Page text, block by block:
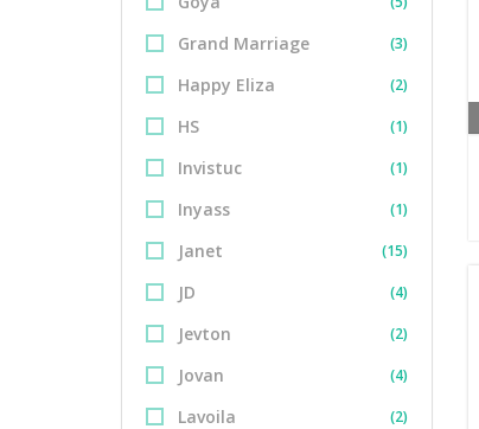
Grand Marriage (3)
Happy Eliza (2)
HS (1)
Invistuc (1)
Inyass (1)
Janet (15)
JD (4)
Jevton (2)
Jovan (4)
Lavoila (2)